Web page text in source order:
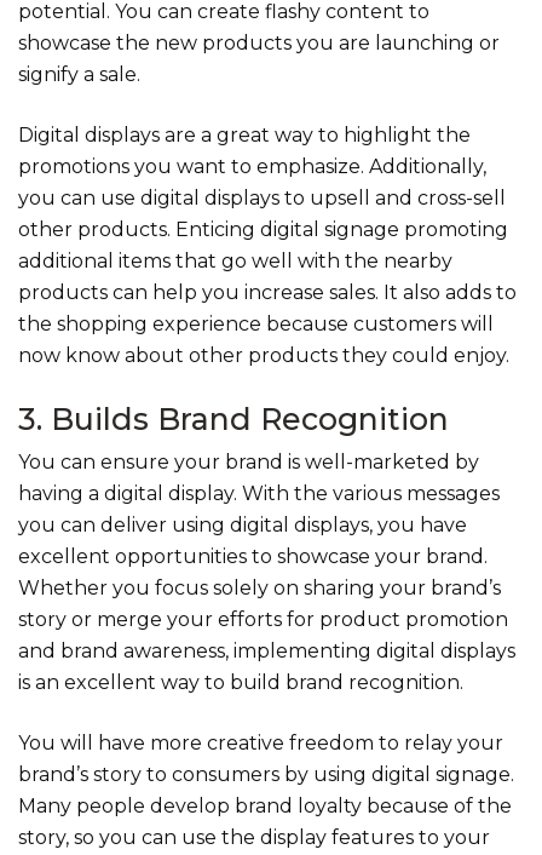
potential. You can create flashy content to
showcase the new products you are launching or
signify a sale.
Digital displays are a great way to highlight the
promotions you want to emphasize. Additionally,
you can use digital displays to upsell and cross-sell
other products. Enticing digital signage promoting
additional items that go well with the nearby
products can help you increase sales. It also adds to
the shopping experience because customers will
now know about other products they could enjoy.
3. Builds Brand Recognition
You can ensure your brand is well-marketed by
having a digital display. With the various messages
you can deliver using digital displays, you have
excellent opportunities to showcase your brand.
Whether you focus solely on sharing your brand’s
story or merge your efforts for product promotion
and brand awareness, implementing digital displays
is an excellent way to build brand recognition.
You will have more creative freedom to relay your
brand’s story to consumers by using digital signage.
Many people develop brand loyalty because of the
story, so you can use the display features to your